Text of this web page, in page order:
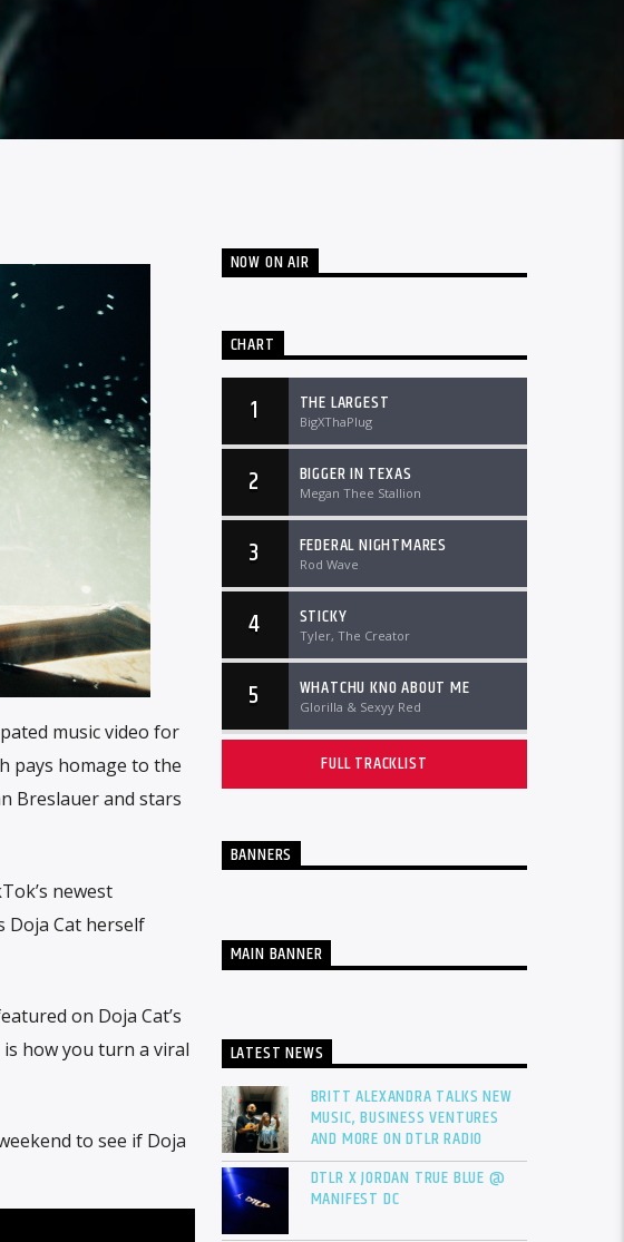
music video for
pays homage to the
Breslauer and stars
newest
Doja Cat herself
on Doja Cat’s
how you turn a viral
to see if Doja
NOW ON AIR
CHART
1 THE LARGEST
BigXThaPlug
2 BIGGER IN TEXAS
Megan Thee Stallion
3 FEDERAL NIGHTMARES
Rod Wave
4 STICKY
Tyler, The Creator
5 WHATCHU KNO ABOUT ME
Glorilla & Sexyy Red
FULL TRACKLIST
BANNERS
MAIN BANNER
LATEST NEWS
BRITT ALEXANDRA TALKS NEW
MUSIC, BUSINESS VENTURES
AND MORE ON DTLR RADIO
DTLR X JORDAN TRUE BLUE @
MANIFEST DC